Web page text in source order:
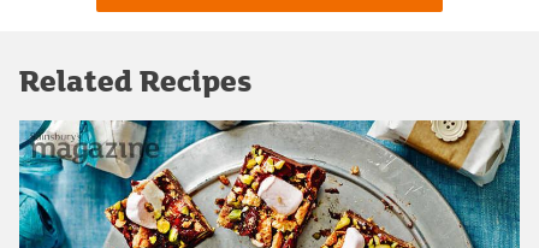
Related Recipes